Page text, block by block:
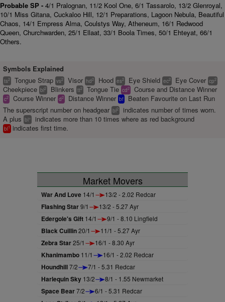
Probable SP - 4/1 Pralognan, 11/2 Kool One, 6/1 Tassarolo, 13/2 Glenroyal,
10/1 Miss Gitana, Cuckaloo Hill, 12/1 Preparations, Lagoon Nebula, Beautiful
Chaos, 14/1 Empress Alma, Coulstys Way, Atheneum, 16/1 Redwood
Queen, Churchwarden, 25/1 Ellaat, 33/1 Boola Times, 50/1 Ehteyat, 66/1
Others.
Symbols Explained
ts2 Tongue Strap vs2 Visor hd2 Hood es2 Eye Shield ec2 Eye Cover cp2
Cheekpiece bl2 Blinkers tt2 Tongue Tie cd2 Course and Distance Winner
c2 Course Winner d2 Distance Winner bf
Beaten Favourite on Last Run
The superscript number on headgear bl2
indicates number of times worn.
A plus bl+ indicates more than 10 times where as red background
bl1 indicates first time.
Market Movers
War And Love 14/1 13/2 - 2.02 Redcar
Flashing Star9/1 13/2 - 5.27 Ayr
Edergole's Gift 14/1 9/1 - 8.10 Lingfield
Black Cuillin20/1 11/1 - 5.27 Ayr
Zebra Star25/1 16/1 - 8.30 Ayr
Khanimambo 11/1 16/1 - 2.02 Redcar
Houndhill7/2 7/1 - 5.31 Redcar
Harlequin Sky 13/2 8/1 - 1.55 Newmarket
Space Bear7/2 6/1 - 5.31 Redcar